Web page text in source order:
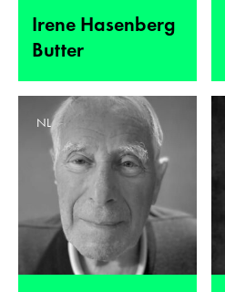
Irene Hasenberg
Butter
NL